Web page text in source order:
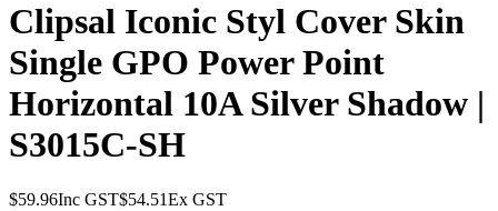
Clipsal Iconic Styl Cover Skin
Single GPO Power Point
Horizontal 10A Silver Shadow |
S3015C-SH
$59.96Inc GST$54.51Ex GST